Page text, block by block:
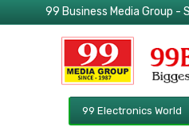
99 Business Media Group -
99 Electronics World